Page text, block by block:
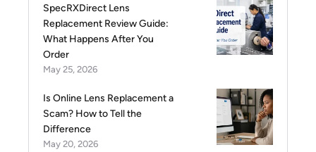
SpecRXDirect Lens
Replacement Review Guide:
What Happens After You
Order
May 25, 2026
Is Online Lens Replacement a
Scam? How to Tell the
Difference
May 20, 2026